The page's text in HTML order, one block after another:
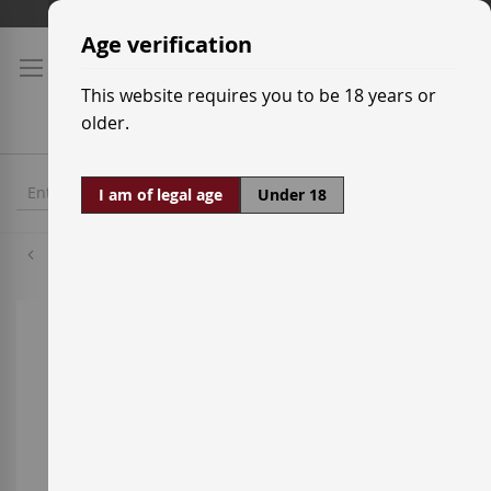
Skip
Content
Age verification
This website requires you to be 18 years or
older.
I am of legal age Under 18